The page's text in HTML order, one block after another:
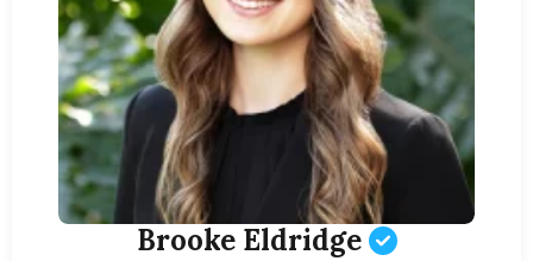
Brooke Eldridge